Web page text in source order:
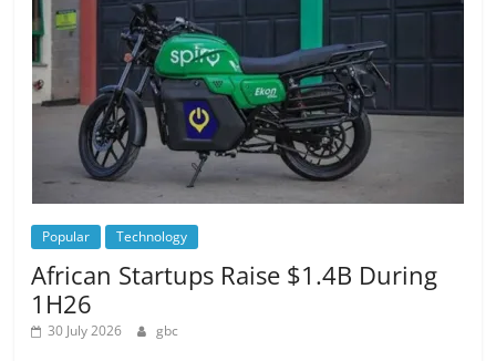
Popular Technology
African Startups Raise $1.4B During
1H26
30 July 2026 gbc